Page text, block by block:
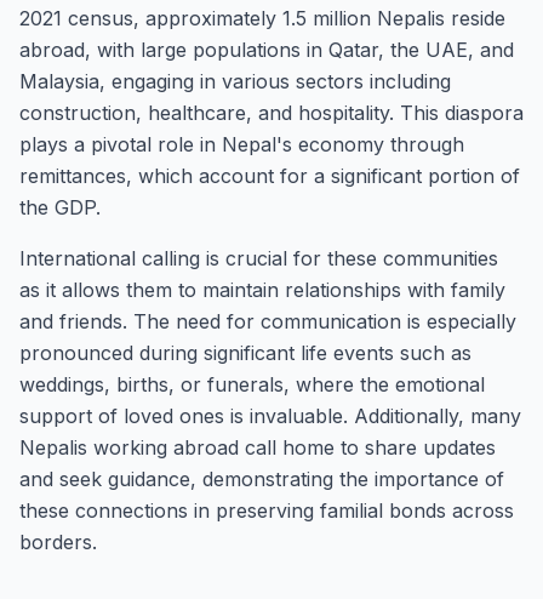
2021 census, approximately 1.5 million Nepalis reside
abroad, with large populations in Qatar, the UAE, and
Malaysia, engaging in various sectors including
construction, healthcare, and hospitality. This diaspora
plays a pivotal role in Nepal's economy through
remittances, which account for a significant portion of
the GDP.
International calling is crucial for these communities
as it allows them to maintain relationships with family
and friends. The need for communication is especially
pronounced during significant life events such as
weddings, births, or funerals, where the emotional
support of loved ones is invaluable. Additionally, many
Nepalis working abroad call home to share updates
and seek guidance, demonstrating the importance of
these connections in preserving familial bonds across
borders.